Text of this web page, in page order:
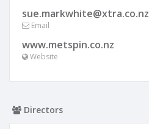
sue.markwhite@xtra.co.nz
Email
www.metspin.co.nz
Website
Directors